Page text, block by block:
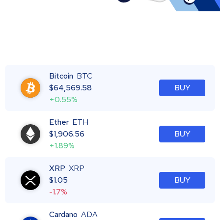
Bitcoin BTC
$64,569.58
+0.55%
BUY
Ether ETH
$1,906.56
+1.89%
BUY
XRP XRP
$1.05
-1.7%
BUY
Cardano ADA